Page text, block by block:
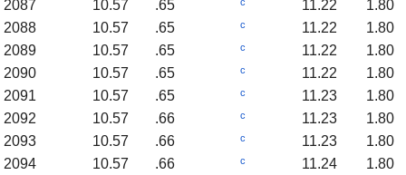
2087
10.57 .65 11.22
1.80
2088
10.57 .65 c 11.22
1.80
2089
10.57 .65 c 11.22
1.80
2090
10.57 .65 c 11.22
1.80
2091
10.57 .65 c 11.23
1.80
2092
10.57 .66 c 11.23
1.80
2093
10.57 .66 c 11.23
1.80
2094
10.57 .66 c 11.24
1.80